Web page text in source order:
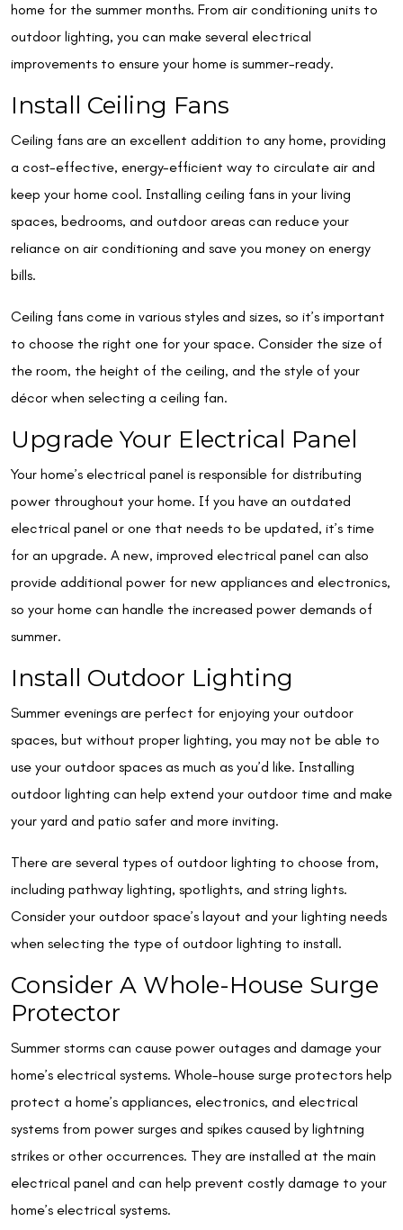
home for the summer months. From air conditioning units to
outdoor lighting, you can make several electrical
improvements to ensure your home is summer-ready.
Install Ceiling Fans
Ceiling fans are an excellent addition to any home, providing
a cost-effective, energy-efficient way to circulate air and
keep your home cool. Installing ceiling fans in your living
spaces, bedrooms, and outdoor areas can reduce your
reliance on air conditioning and save you money on energy
bills.
Ceiling fans come in various styles and sizes, so it’s important
to choose the right one for your space. Consider the size of
the room, the height of the ceiling, and the style of your
décor when selecting a ceiling fan.
Upgrade Your Electrical Panel
Your home’s electrical panel is responsible for distributing
power throughout your home. If you have an outdated
electrical panel or one that needs to be updated, it’s time
for an upgrade. A new, improved electrical panel can also
provide additional power for new appliances and electronics,
so your home can handle the increased power demands of
summer.
Install Outdoor Lighting
Summer evenings are perfect for enjoying your outdoor
spaces, but without proper lighting, you may not be able to
use your outdoor spaces as much as you’d like. Installing
outdoor lighting can help extend your outdoor time and make
your yard and patio safer and more inviting.
There are several types of outdoor lighting to choose from,
including pathway lighting, spotlights, and string lights.
Consider your outdoor space’s layout and your lighting needs
when selecting the type of outdoor lighting to install.
Consider A Whole-House Surge
Protector
Summer storms can cause power outages and damage your
home’s electrical systems. Whole-house surge protectors help
protect a home’s appliances, electronics, and electrical
systems from power surges and spikes caused by lightning
strikes or other occurrences. They are installed at the main
electrical panel and can help prevent costly damage to your
home’s electrical systems.